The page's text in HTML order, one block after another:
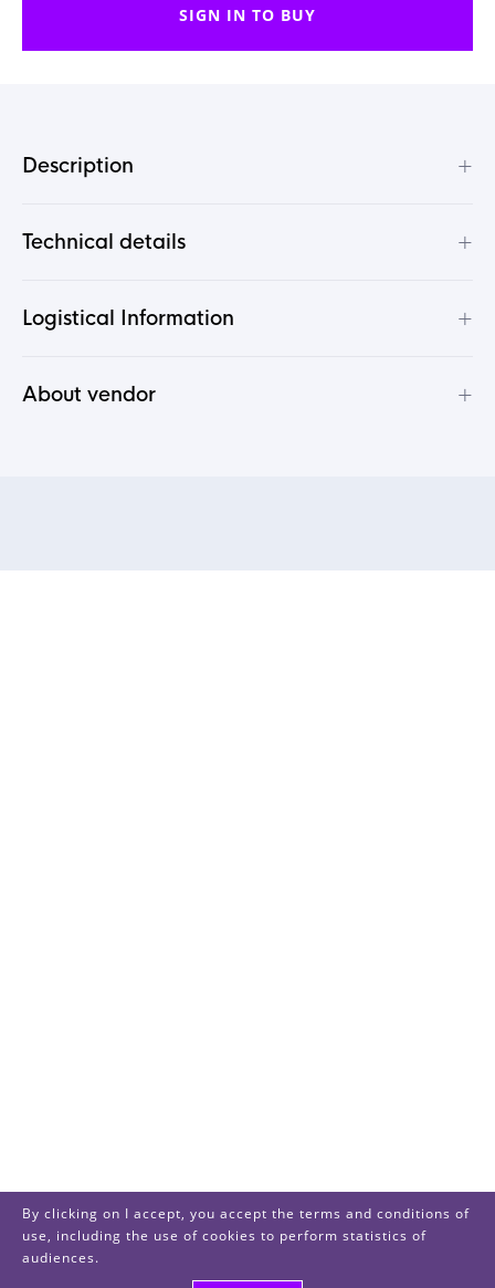
SIGN IN TO BUY
Description +
Technical details +
Logistical Information +
About vendor +
By clicking on I accept, you accept the terms and conditions of
use, including the use of cookies to perform statistics of
audiences.